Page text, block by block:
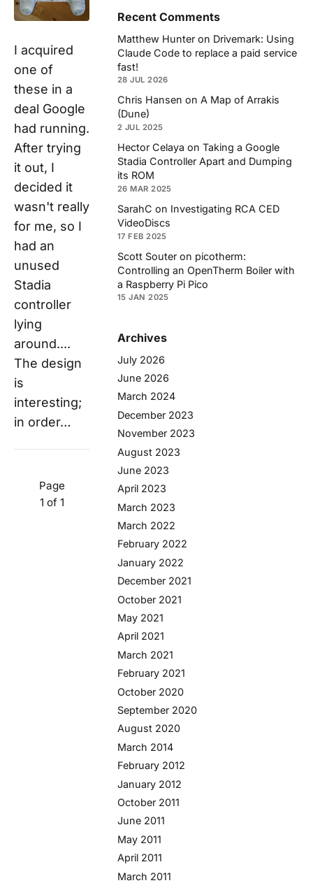
I acquired
one of
these in a
deal Google
had running.
After trying
it out, I
decided it
wasn't really
for me, so I
had an
unused
Stadia
controller
lying
around....
The design
is
interesting;
in order…
Page
1 of 1
Recent Comments
Matthew Hunter on Drivemark: Using
Claude Code to replace a paid service
fast!
28 JUL 2026
Chris Hansen on A Map of Arrakis
(Dune)
2 JUL 2025
Hector Celaya on Taking a Google
Stadia Controller Apart and Dumping
its ROM
26 MAR 2025
SarahC on Investigating RCA CED
VideoDiscs
17 FEB 2025
Scott Souter on picotherm:
Controlling an OpenTherm Boiler with
a Raspberry Pi Pico
15 JAN 2025
Archives
July 2026
June 2026
March 2024
December 2023
November 2023
August 2023
June 2023
April 2023
March 2023
March 2022
February 2022
January 2022
December 2021
October 2021
May 2021
April 2021
March 2021
February 2021
October 2020
September 2020
August 2020
March 2014
February 2012
January 2012
October 2011
June 2011
May 2011
April 2011
March 2011